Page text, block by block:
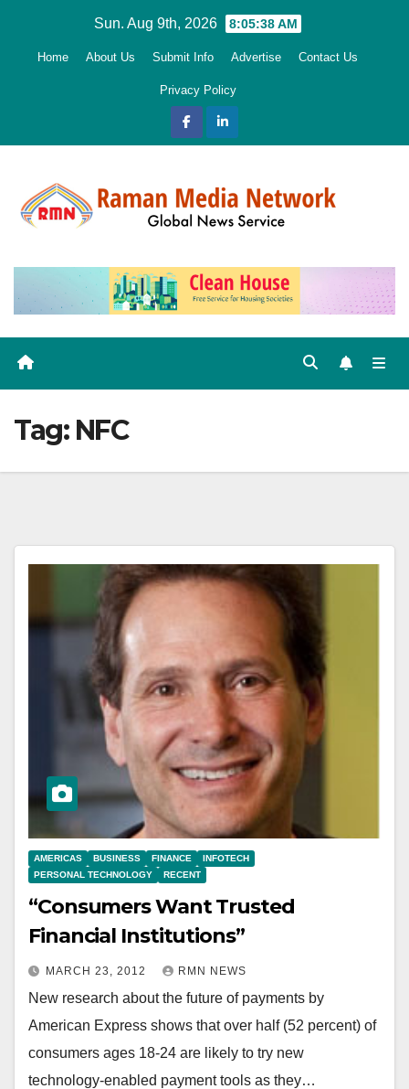
Sun. Aug 9th, 2026 8:05:39 AM
Home About Us Submit Info Advertise Contact Us
Privacy Policy
Tag: NFC
AMERICAS BUSINESS FINANCE
INFOTECH
PERSONAL TECHNOLOGY
RECENT
“Consumers Want Trusted
Financial Institutions”
MARCH 23, 2012 RMN NEWS
New research about the future of payments by
American Express shows that over half (52 percent) of
consumers ages 18-24 are likely to try new
technology-enabled payment tools as they…